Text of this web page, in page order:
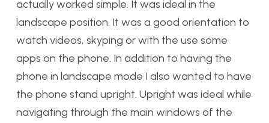
actually worked simple. It was ideal in the
landscape position. It was a good orientation to
watch videos, skyping or with the use some
apps on the phone. In addition to having the
phone in landscape mode I also wanted to have
the phone stand upright. Upright was ideal while
navigating through the main windows of the